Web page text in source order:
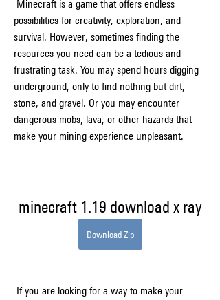
possibilities for creativity, exploration, and
survival. However, sometimes finding the
resources you need can be a tedious and
frustrating task. You may spend hours digging
underground, only to find nothing but dirt,
stone, and gravel. Or you may encounter
dangerous mobs, lava, or other hazards that
make your mining experience unpleasant.
minecraft 1.19 download x ray
Download Zip